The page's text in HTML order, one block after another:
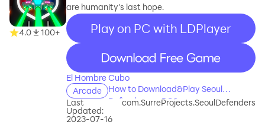
4.0 100+
are humanity's last hope.
Play on PC with LDPlayer
recommend
El Hombre Cubo
Arcade
How to Download&Play Seoul
Defenders on PC?
Last
Updated:
2023-07-16
com.SurreProjects.SeoulDefenders